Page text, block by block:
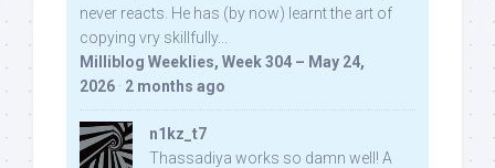
never reacts. He has (by now) learnt the art of
copying vry skillfully...
Milliblog Weeklies, Week 304 – May 24,
2026 · 2 months ago
n1kz_t7
Thassadiya works so damn well! A